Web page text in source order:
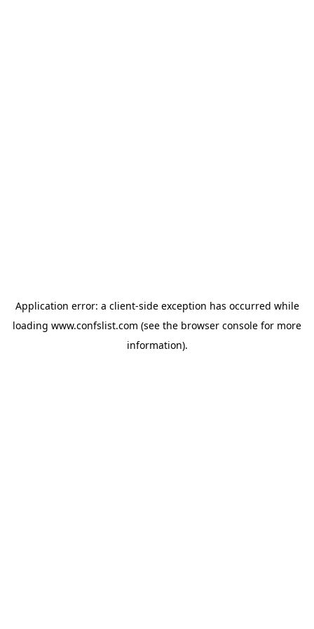
Application error: a client-side exception has occurred while
loading www.confslist.com (see the browser console for more
information).